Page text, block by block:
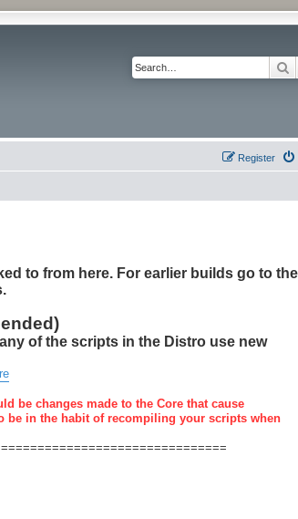
Register
to from here. For earlier builds go to the
of the scripts in the Distro use new
be changes made to the Core that cause
in the habit of recompiling your scripts when